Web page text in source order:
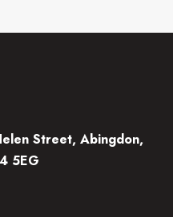
Street, Abingdon,
5EG